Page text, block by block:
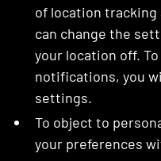
of location
can change the
your location off.
notifications, you
settings.
To object to
your preferences